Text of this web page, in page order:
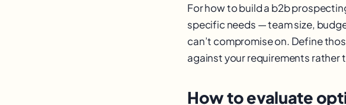
For how to build a b2b
specific needs — team size,
can’t compromise on. Define
against your requirements rather
How to evaluate